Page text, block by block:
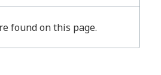
found on this page.